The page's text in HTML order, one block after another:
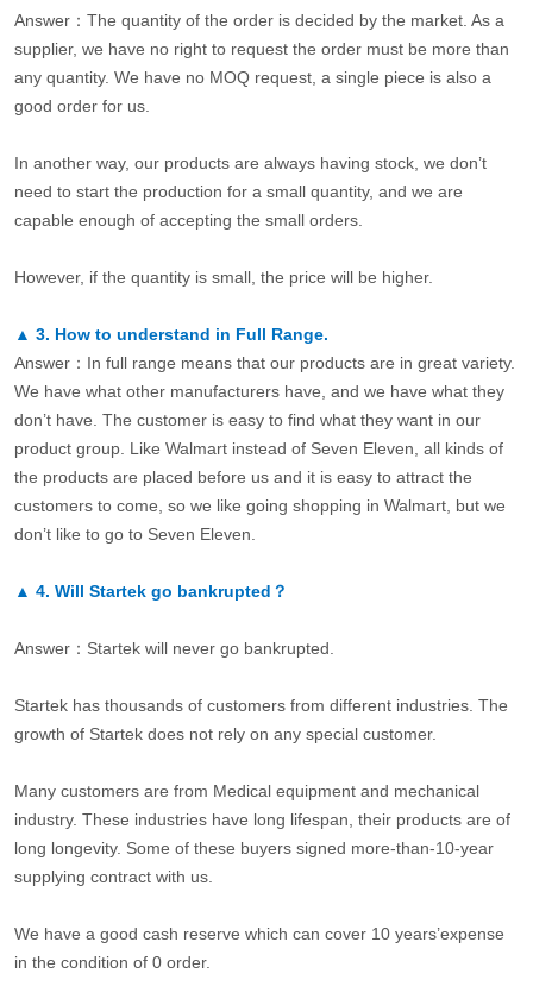
Answer：The quantity of the order is decided by the market. As a
supplier, we have no right to request the order must be more than
any quantity. We have no MOQ request, a single piece is also a
good order for us.
In another way, our products are always having stock, we don’t
need to start the production for a small quantity, and we are
capable enough of accepting the small orders.
However, if the quantity is small, the price will be higher.
▲ 3. How to understand in Full Range.
Answer：In full range means that our products are in great variety.
We have what other manufacturers have, and we have what they
don’t have. The customer is easy to find what they want in our
product group. Like Walmart instead of Seven Eleven, all kinds of
the products are placed before us and it is easy to attract the
customers to come, so we like going shopping in Walmart, but we
don’t like to go to Seven Eleven.
▲ 4. Will Startek go bankrupted？
Answer：Startek will never go bankrupted.
Startek has thousands of customers from different industries. The
growth of Startek does not rely on any special customer.
Many customers are from Medical equipment and mechanical
industry. These industries have long lifespan, their products are of
long longevity. Some of these buyers signed more-than-10-year
supplying contract with us.
We have a good cash reserve which can cover 10 years’expense
in the condition of 0 order.